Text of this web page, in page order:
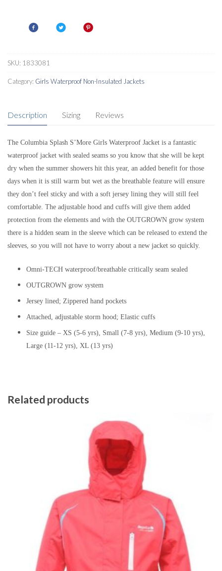
Waterproof
SKU: 1833081
Category: Girls Waterproof Non-Insulated Jackets
Description Sizing Reviews
The Columbia Splash S’More Girls Waterproof Jacket is a fantastic
waterproof jacket with sealed seams so you know that she will be kept
dry when the summer showers hit this year, an added benefit for those
days when it is still warm but wet as the breathable feature will ensure
they don’t feel sticky and with a soft jersey lining they will still feel
comfortable. The adjustable hood and cuffs will give them added
protection from the elements and with the OUTGROWN grow system
there is a hidden seam in the sleeve which can be released to extend the
sleeves, so you will not have to worry about a new jacket so quickly.
Omni-TECH waterproof/breathable critically seam sealed
OUTGROWN grow system
Jersey lined; Zippered hand pockets
Attached, adjustable storm hood; Elastic cuffs
Size guide – XS (5-6 yrs), Small (7-8 yrs), Medium (9-10 yrs),
Large (11-12 yrs), XL (13 yrs)
Related products